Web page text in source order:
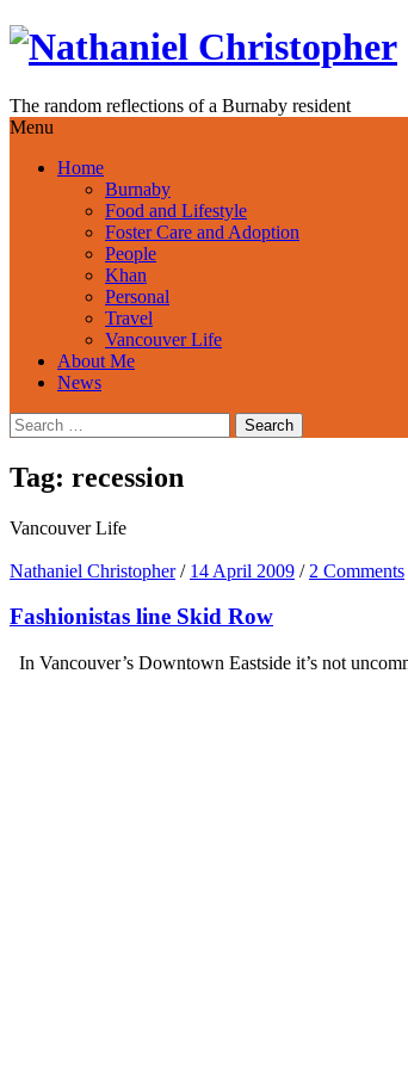
Skip
The random reflections of a Burnaby resident
Menu
Home
Burnaby
Food and Lifestyle
Foster Care and Adoption
People
Khan
Personal
Travel
Vancouver Life
About Me
News
Search
for:
Tag: recession
Vancouver Life
Nathaniel Christopher / 14 April 2009 / 2 Comments
Fashionistas line Skid Row
In Vancouver’s Downtown Eastside it’s not